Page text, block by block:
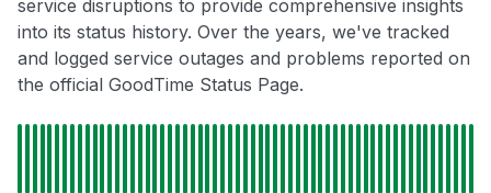
service disruptions to provide comprehensive insights
into its status history. Over the years, we've tracked
and logged service outages and problems reported on
the official GoodTime Status Page.